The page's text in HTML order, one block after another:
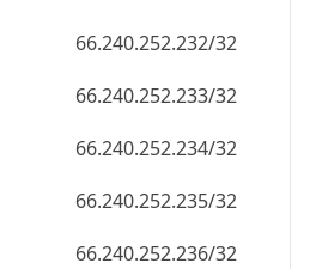
66.240.252.232/32
66.240.252.233/32
66.240.252.234/32
66.240.252.235/32
66.240.252.236/32